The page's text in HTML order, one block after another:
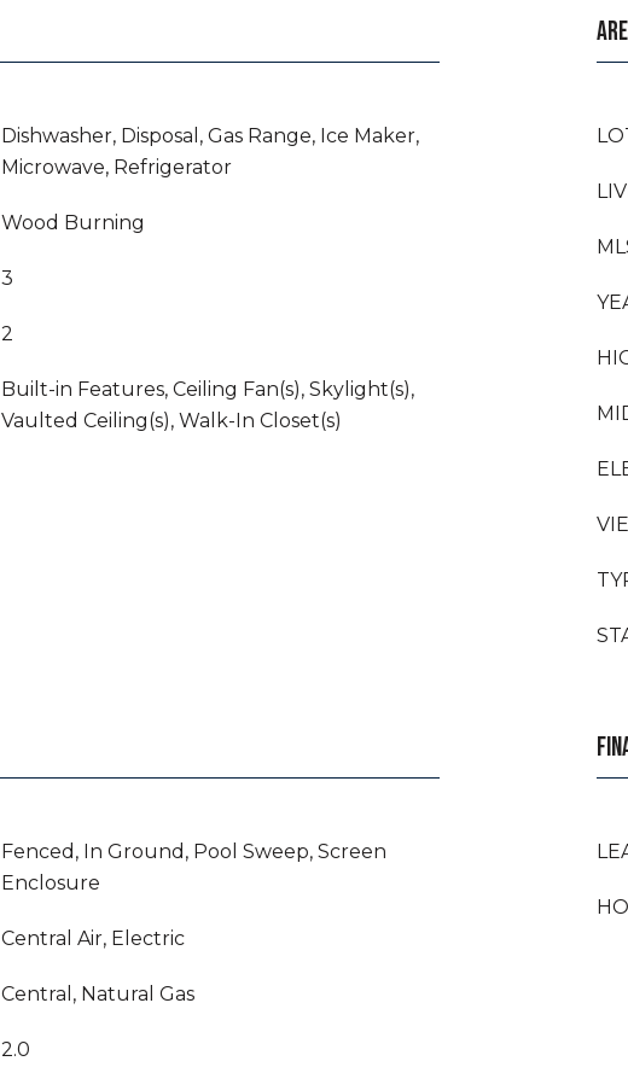
Dishwasher, Disposal, Gas Range, Ice Maker,
Microwave, Refrigerator
Wood Burning
3
2
Built-in Features, Ceiling Fan(s), Skylight(s),
Vaulted Ceiling(s), Walk-In Closet(s)
Fenced, In Ground, Pool Sweep, Screen
Enclosure
Central Air, Electric
Central, Natural Gas
2.0